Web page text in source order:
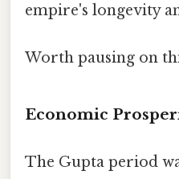
empire's longevity
Worth pausing on
Economic
The Gupta period